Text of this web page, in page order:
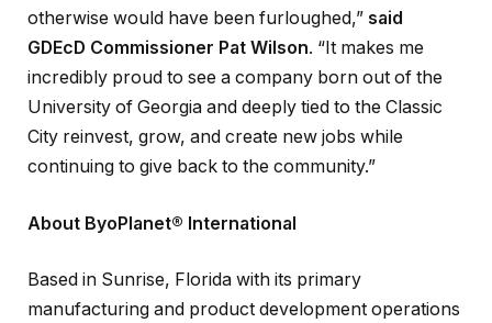
otherwise would have been furloughed,” said
GDEcD Commissioner Pat Wilson. “It makes me
incredibly proud to see a company born out of the
University of Georgia and deeply tied to the Classic
City reinvest, grow, and create new jobs while
continuing to give back to the community.”
About ByoPlanet® International
Based in Sunrise, Florida with its primary
manufacturing and product development operations